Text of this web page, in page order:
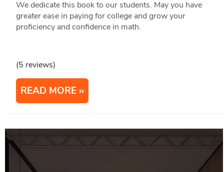
We dedicate this book to our students. May you have
greater ease in paying for college and grow your
proficiency and confidence in math.
(5 reviews)
READ MORE